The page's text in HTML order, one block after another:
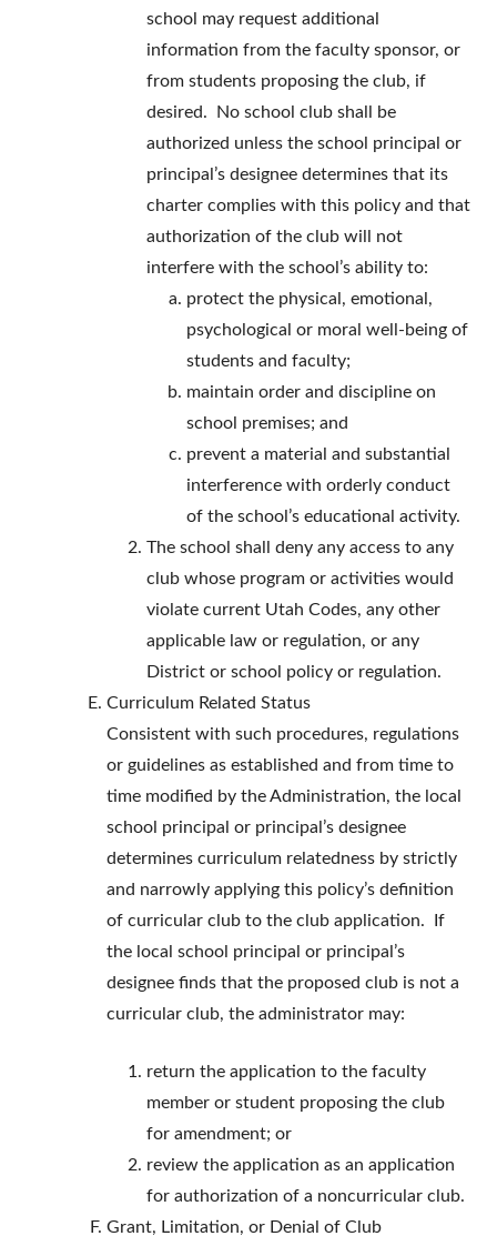
school may request additional
information from the faculty sponsor, or
from students proposing the club, if
desired. No school club shall be
authorized unless the school principal or
principal’s designee determines that its
charter complies with this policy and that
authorization of the club will not
interfere with the school’s ability to:
protect the physical, emotional,
psychological or moral well-being of
students and faculty;
maintain order and discipline on
school premises; and
prevent a material and substantial
interference with orderly conduct
of the school’s educational activity.
The school shall deny any access to any
club whose program or activities would
violate current Utah Codes, any other
applicable law or regulation, or any
District or school policy or regulation.
Curriculum Related Status
Consistent with such procedures, regulations
or guidelines as established and from time to
time modified by the Administration, the local
school principal or principal’s designee
determines curriculum relatedness by strictly
and narrowly applying this policy’s definition
of curricular club to the club application. If
the local school principal or principal’s
designee finds that the proposed club is not a
curricular club, the administrator may:
return the application to the faculty
member or student proposing the club
for amendment; or
review the application as an application
for authorization of a noncurricular club.
Grant, Limitation, or Denial of Club